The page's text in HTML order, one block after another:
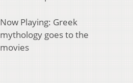
Now Playing: Greek
mythology goes to the
movies